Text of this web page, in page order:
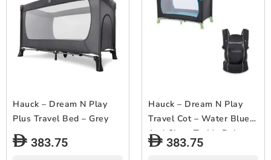
Hauck – Dream N Play
Plus Travel Bed – Grey
383.75
Hauck – Dream N Play
Travel Cot – Water Blue
And Close To Me Baby
Carrier – Black
383.75